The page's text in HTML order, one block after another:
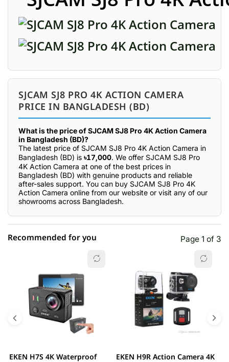
SJCAM SJ8 PRO 4K ACTION CAMERA
PRICE IN BANGLADESH (BD)
What is the price of SJCAM SJ8 Pro 4K Action Camera
in Bangladesh (BD)?
The latest price of SJCAM SJ8 Pro 4K Action Camera in
Bangladesh (BD) is ৳17,000. We offer SJCAM SJ8 Pro
4K Action Camera at one of the best prices in
Bangladesh (BD) with genuine products and reliable
after-sales support. You can buy SJCAM SJ8 Pro 4K
Action Camera online from our website or visit any of our
showrooms across Bangladesh.
0.00% (0)
0.00% (0)
0.00% (0)
Recommended for you Page 1 of 3
EKEN H7S 4K Waterproof
EKEN H9R Action Camera 4K